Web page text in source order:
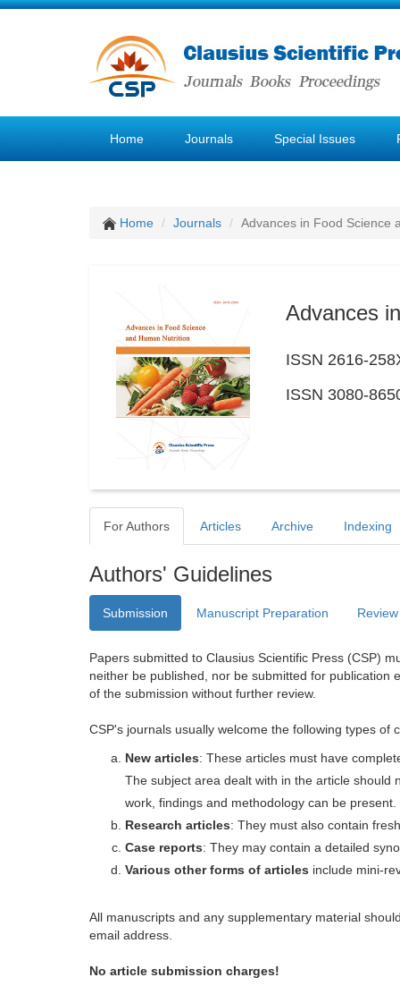
Home Journals Special Issues
Home Journals Advances in Food Science
Advances
ISSN 2616-
ISSN 3080-
For Authors Articles Archive Indexing
Authors' Guidelines
Submission Manuscript Preparation
Papers submitted to Clausius Scientific Press (CSP)
neither be published, nor be submitted for publication
of the submission without further review.
CSP's journals usually welcome the following types of
New articles: These articles must have
The subject area dealt with in the article should
work, findings and methodology can be present.
Research articles: They must also contain
Case reports: They may contain a detailed
Various other forms of articles include mini-
All manuscripts and any supplementary material
email address.
No article submission charges!